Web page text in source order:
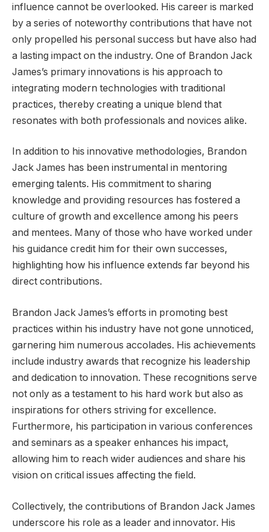
influence cannot be overlooked. His career is marked
by a series of noteworthy contributions that have not
only propelled his personal success but have also had
a lasting impact on the industry. One of Brandon Jack
James’s primary innovations is his approach to
integrating modern technologies with traditional
practices, thereby creating a unique blend that
resonates with both professionals and novices alike.
In addition to his innovative methodologies, Brandon
Jack James has been instrumental in mentoring
emerging talents. His commitment to sharing
knowledge and providing resources has fostered a
culture of growth and excellence among his peers
and mentees. Many of those who have worked under
his guidance credit him for their own successes,
highlighting how his influence extends far beyond his
direct contributions.
Brandon Jack James’s efforts in promoting best
practices within his industry have not gone unnoticed,
garnering him numerous accolades. His achievements
include industry awards that recognize his leadership
and dedication to innovation. These recognitions serve
not only as a testament to his hard work but also as
inspirations for others striving for excellence.
Furthermore, his participation in various conferences
and seminars as a speaker enhances his impact,
allowing him to reach wider audiences and share his
vision on critical issues affecting the field.
Collectively, the contributions of Brandon Jack James
underscore his role as a leader and innovator. His